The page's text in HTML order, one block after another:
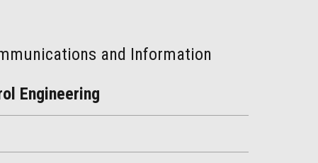
and Information
Engineering